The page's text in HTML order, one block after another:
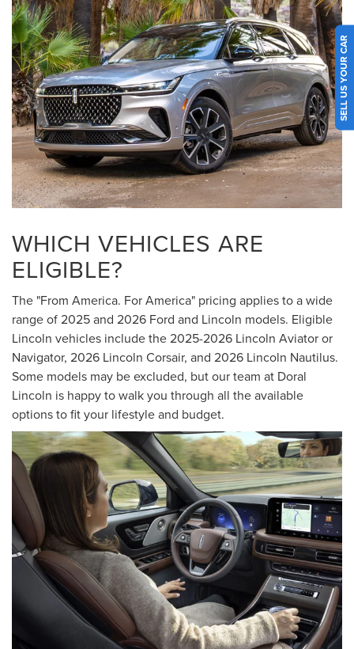
WHICH VEHICLES ARE
ELIGIBLE?
The "From America. For America" pricing applies to a wide
range of 2025 and 2026 Ford and Lincoln models. Eligible
Lincoln vehicles include the 2025-2026 Lincoln Aviator or
Navigator, 2026 Lincoln Corsair, and 2026 Lincoln Nautilus.
Some models may be excluded, but our team at Doral
Lincoln is happy to walk you through all the available
options to fit your lifestyle and budget.
SELL US YOUR CAR